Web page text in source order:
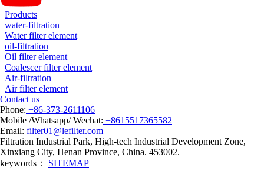
Products
water-filtration
Water filter element
oil-filtration
Oil filter element
Coalescer filter element
Air-filtration
Air filter element
Contact us
Phone: +86-373-2611106
Mobile /Whatsapp/ Wechat: +8615517365582
Email: filter01@lefilter.com
Filtration Industrial Park, High-tech Industrial Development Zone,
Xinxiang City, Henan Province, China. 453002.
keywords： SITEMAP